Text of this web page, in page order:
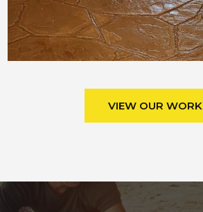
VIEW OUR WORK